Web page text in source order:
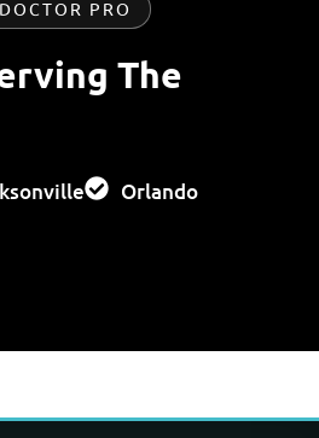
PRO
The
Orlando